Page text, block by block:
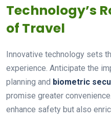
Technology’s
of Travel
Innovative technology sets
experience. Anticipate the
planning and biometric
promise greater
enhance safety but also